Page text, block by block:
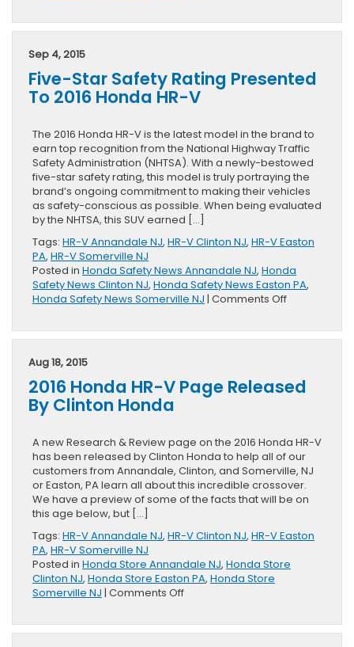
Vehicles
Kelley
Blue
Family
Car
Awards
Sep 4, 2015
Five-Star Safety Rating Presented
To 2016 Honda HR-V
The 2016 Honda HR-V is the latest model in the brand to
earn top recognition from the National Highway Traffic
Safety Administration (NHTSA). With a newly-bestowed
five-star safety rating, this model is truly portraying the
brand’s ongoing commitment to making their vehicles
as safety-conscious as possible. When being evaluated
by the NHTSA, this SUV earned […]
Tags: HR-V Annandale NJ, HR-V Clinton NJ, HR-V Easton
PA, HR-V Somerville NJ
Posted in Honda Safety News Annandale NJ, Honda
Safety News Clinton NJ, Honda Safety News Easton PA,
Honda Safety News Somerville NJ | Comments Offon
Safety
To
2016
V
Aug 18, 2015
2016 Honda HR-V Page Released
By Clinton Honda
A new Research & Review page on the 2016 Honda HR-V
has been released by Clinton Honda to help all of our
customers from Annandale, Clinton, and Somerville, NJ
or Easton, PA learn all about this incredible crossover.
We have a preview of some of the facts that will be on
this age below, but […]
Tags: HR-V Annandale NJ, HR-V Clinton NJ, HR-V Easton
PA, HR-V Somerville NJ
Posted in Honda Store Annandale NJ, Honda Store
Clinton NJ, Honda Store Easton PA, Honda Store
Somerville NJ | Comments Offon
HR-